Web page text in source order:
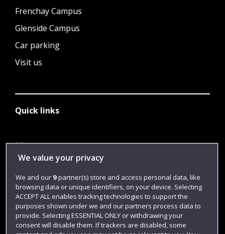
Frenchay Campus
Glenside Campus
Car parking
Visit us
Quick links
Library
Jobs
Login
Term dates
Colleges and schools
We value your privacy
We and our 9partner(s) store and access personal data, like
browsing data or unique identifiers, on your device. Selecting
ACCEPT ALL enables tracking technologies to support the
purposes shown under we and our partners process data to
provide. Selecting ESSENTIAL ONLY or withdrawing your
consent will disable them. If trackers are disabled, some